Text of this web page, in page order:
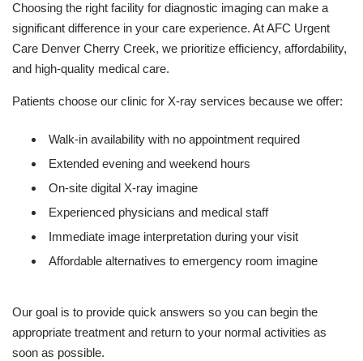
Choosing the right facility for diagnostic imaging can make a
significant difference in your care experience. At AFC Urgent
Care Denver Cherry Creek, we prioritize efficiency, affordability,
and high-quality medical care.
Patients choose our clinic for X-ray services because we offer:
Walk-in availability with no appointment required
Extended evening and weekend hours
On-site digital X-ray imagine
Experienced physicians and medical staff
Immediate image interpretation during your visit
Affordable alternatives to emergency room imagine
Our goal is to provide quick answers so you can begin the
appropriate treatment and return to your normal activities as
soon as possible.